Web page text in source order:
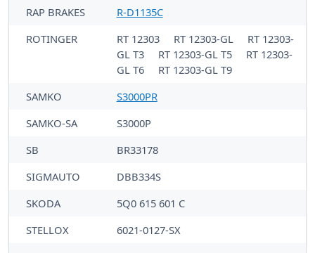
RAP BRAKES
R-D1135C
ROTINGER
RT 12303 RT 12303-GL
RT 12303-
GL T3
RT 12303-GL T5
RT 12303-
GL T6
RT 12303-GL T9
SAMKO
S3000PR
SAMKO-SA
S3000P
SB
BR33178
SIGMAUTO
DBB334S
SKODA
5Q0 615 601 C
STELLOX
6021-0127-SX